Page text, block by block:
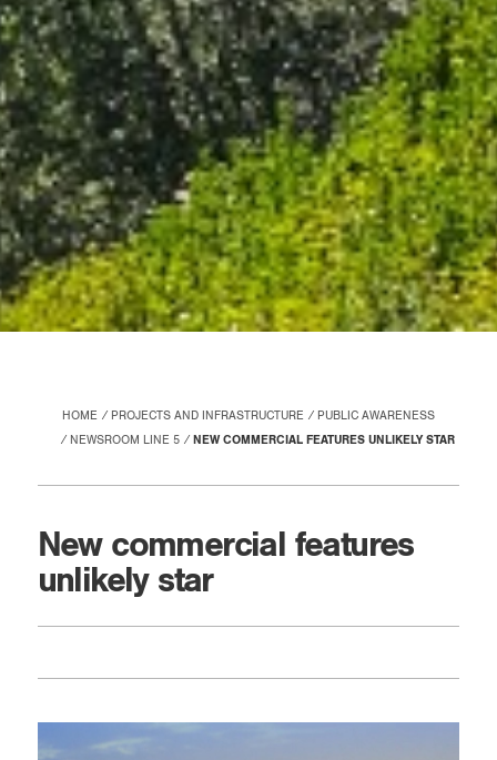
HOME PROJECTS AND INFRASTRUCTURE
PUBLIC AWARENESS
NEWSROOM LINE 5
NEW COMMERCIAL FEATURES UNLIKELY STAR
New commercial features
unlikely star